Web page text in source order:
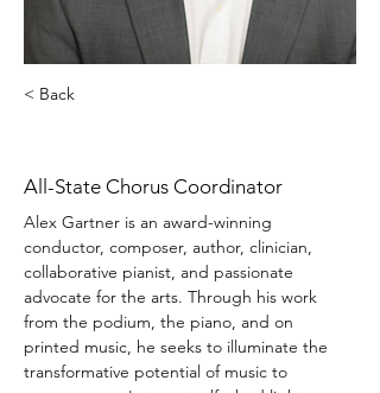
< Back
All-State Chorus Coordinator
Alex Gartner is an award-winning
conductor, composer, author, clinician,
collaborative pianist, and passionate
advocate for the arts. Through his work
from the podium, the piano, and on
printed music, he seeks to illuminate the
transformative potential of music to